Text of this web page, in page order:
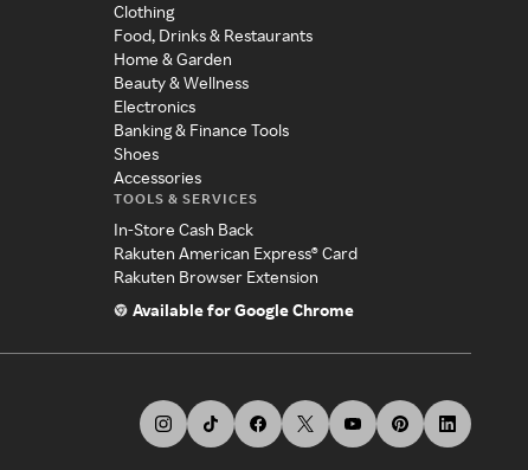
Clothing
Food, Drinks & Restaurants
Home & Garden
Beauty & Wellness
Electronics
Banking & Finance Tools
Shoes
Accessories
TOOLS & SERVICES
In-Store Cash Back
Rakuten American Express® Card
Rakuten Browser Extension
Available for Google Chrome